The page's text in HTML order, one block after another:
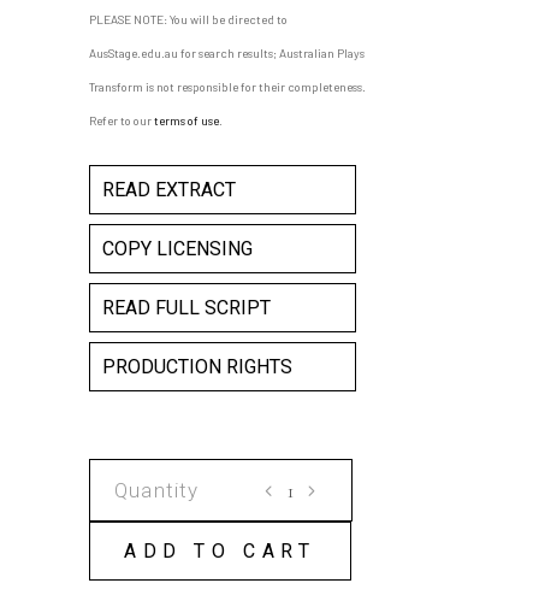
PLEASE NOTE: You will be directed to
AusStage.edu.au for search results; Australian Plays
Transform is not responsible for their completeness.
Refer to ourterms of use
READ EXTRACT
COPY LICENSING
READ FULL SCRIPT
PRODUCTION RIGHTS
SCRIPT
quantity
ADD TO CART